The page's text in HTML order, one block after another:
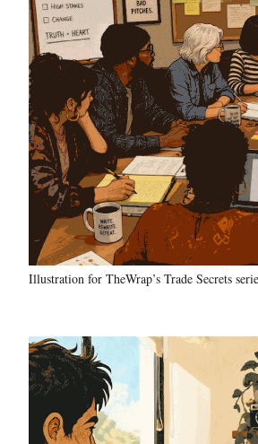
Illustration for TheWrap’s Trade Secrets